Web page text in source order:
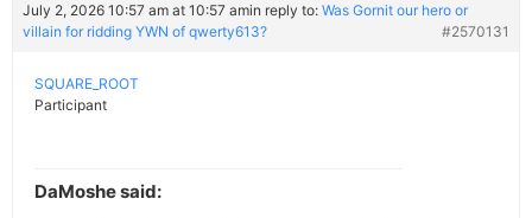
July 2, 2026 10:57 am at 10:57 amin reply to: Was Gornit our hero or
villain for ridding YWN of qwerty613?
#2570131
SQUARE_ROOT
Participant
DaMoshe said: